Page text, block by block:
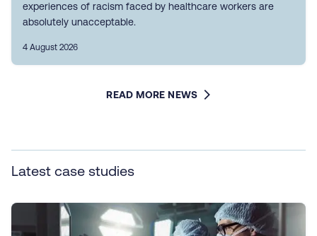
experiences of racism faced by healthcare workers are
absolutely unacceptable.
4 August 2026
READ MORE NEWS
Latest case studies